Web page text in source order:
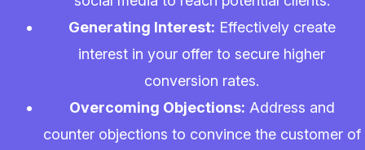
Generating Interest: Effectively create
interest in your offer to secure higher
conversion rates.
Overcoming Objections: Address and
counter objections to convince the customer of